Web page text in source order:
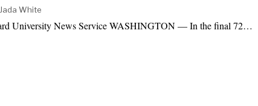
Jada White
University News Service WASHINGTON — In the final 72…